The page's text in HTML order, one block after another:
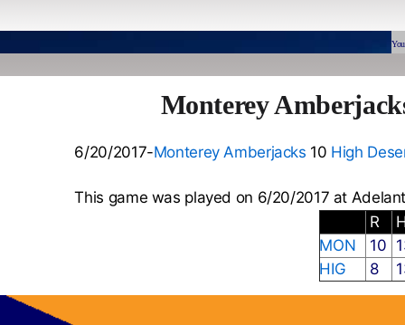
Monterey
6/20/2017-Monterey Amberjacks 10 High
This game was played on 6/20/2017 at
R
MON
10
HIG
8